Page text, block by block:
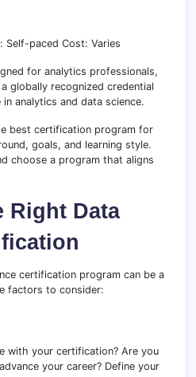
Self-paced Cost: Varies
for analytics professionals,
globally recognized credential
analytics and data science.
best certification program for
goals, and learning style.
choose a program that aligns
Right Data
certification program can be a
factors to consider:
with your certification? Are you
your career? Define your